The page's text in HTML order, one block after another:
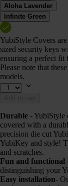
Aloha Lavender
Infinite Green
YubiStyle Covers
sized security keys
ensuring a perfect
Please note that
models.
Durable - YubiStyle
covered with a
precision die cut
YubiKey and style!
and scratches.
Fun and functional
distinguishing your
Easy installation-